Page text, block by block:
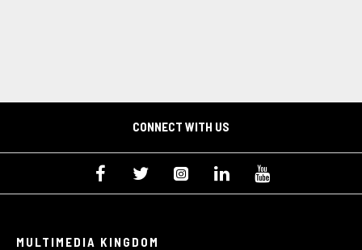
CONNECT WITH US
MULTIMEDIA KINGDOM